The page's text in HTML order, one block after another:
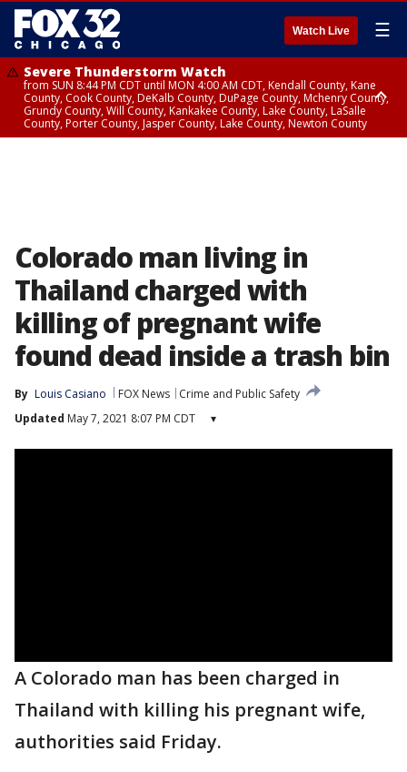
Watch Live ☰
Severe Thunderstorm Watch
from SUN 8:44 PM CDT until MON 4:00 AM CDT, Kendall County, Kane
County, Cook County, DeKalb County, DuPage County, Mchenry County,
Grundy County, Will County, Kankakee County, Lake County, LaSalle
County, Porter County, Jasper County, Lake County, Newton County
Colorado man living in
Thailand charged with
killing of pregnant wife
found dead inside a trash bin
By Louis Casiano FOX News
Crime and Public Safety
Updated May 7, 2021 8:07 PM CDT ▾
A Colorado man has been charged in
Thailand with killing his pregnant wife,
authorities said Friday.